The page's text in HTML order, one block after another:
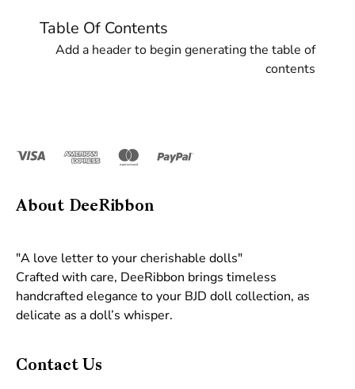
Table Of Contents
Add a header to begin generating the table of
contents
About DeeRibbon
"A love letter to your cherishable dolls"
Crafted with care, DeeRibbon brings timeless
handcrafted elegance to your BJD doll collection, as
delicate as a doll’s whisper.
Contact Us